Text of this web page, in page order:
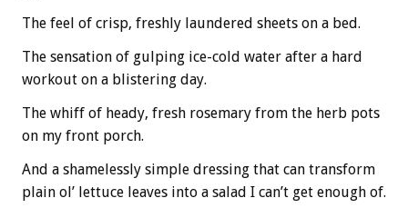
The feel of crisp, freshly laundered sheets on a bed.
The sensation of gulping ice-cold water after a hard
workout on a blistering day.
The whiff of heady, fresh rosemary from the herb pots
on my front porch.
And a shamelessly simple dressing that can transform
plain ol’ lettuce leaves into a salad I can’t get enough of.